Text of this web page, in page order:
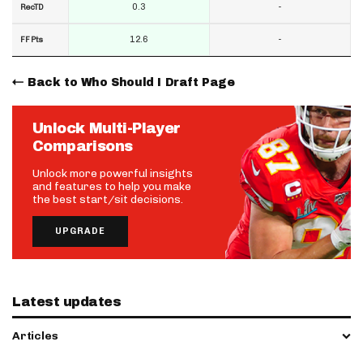
RecTD
FF Pts
0.3
12.6
-
-
Back to Who Should I Draft Page
Unlock Multi-Player
Comparisons
Unlock more powerful insights
and features to help you make
the best start/sit decisions.
UPGRADE
Latest updates
Articles